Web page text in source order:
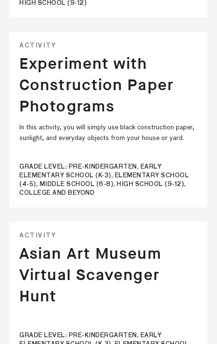
HIGH SCHOOL (9-12)
ACTIVITY
Experiment with
Construction Paper
Photograms
In this activity, you will simply use black construction paper,
sunlight, and everyday objects from your house or yard.
GRADE LEVEL: PRE-KINDERGARTEN, EARLY
ELEMENTARY SCHOOL (K-3), ELEMENTARY SCHOOL
(4-5), MIDDLE SCHOOL (6-8), HIGH SCHOOL (9-12),
COLLEGE AND BEYOND
ACTIVITY
Asian Art Museum
Virtual Scavenger
Hunt
GRADE LEVEL: PRE-KINDERGARTEN, EARLY